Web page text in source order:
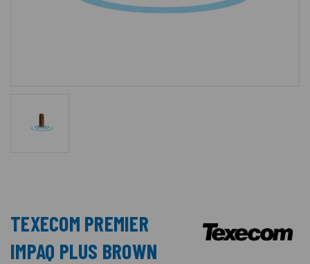
TEXECOM PREMIER
IMPAQ PLUS BROWN